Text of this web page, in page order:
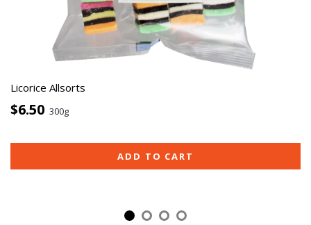
Licorice Allsorts
$6.50 300g
ADD TO CART